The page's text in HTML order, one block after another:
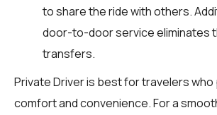
to share the ride with others.
door-to-door service eliminates
transfers.
Private Driver is best for travelers who
comfort and convenience. For a